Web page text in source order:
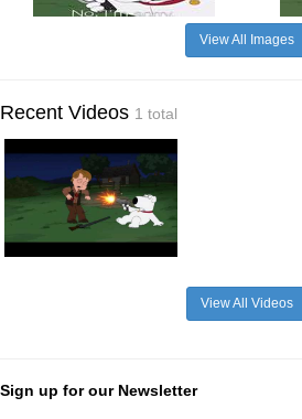
View All Images
Recent Videos 1 total
View All Videos
Sign up for our Newsletter